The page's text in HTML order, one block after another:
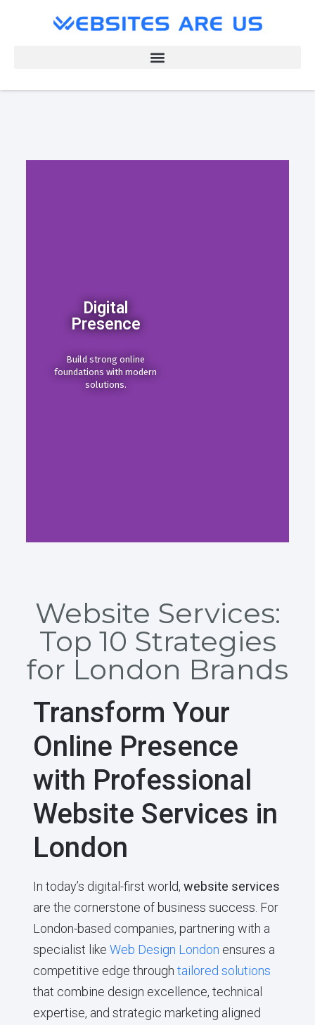
Digital
Presence
Build strong online
foundations with modern
solutions.
Website Services:
Top 10 Strategies
for London Brands
Transform Your
Online Presence
with Professional
Website Services in
London
In today’s digital-first world, website services
are the cornerstone of business success. For
London-based companies, partnering with a
specialist like Web Design London ensures a
competitive edge through tailored solutions
that combine design excellence, technical
expertise, and strategic marketing aligned